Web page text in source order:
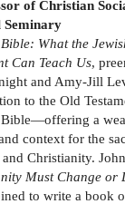
of Christian
Seminary
What the
Can Teach Us,
and Amy-Jill
to the Old
Bible—offering a
context for the
Christianity.
Must Change or
to write a book